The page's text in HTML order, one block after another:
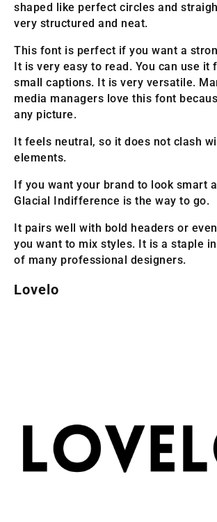
shaped like perfect circles and
very structured and neat.
This font is perfect if you want a
It is very easy to read. You can use
small captions. It is very versatile.
media managers love this font
any picture.
It feels neutral, so it does not clash
elements.
If you want your brand to look smart
Glacial Indifference is the way to go.
It pairs well with bold headers or
you want to mix styles. It is a staple
of many professional designers.
Lovelo